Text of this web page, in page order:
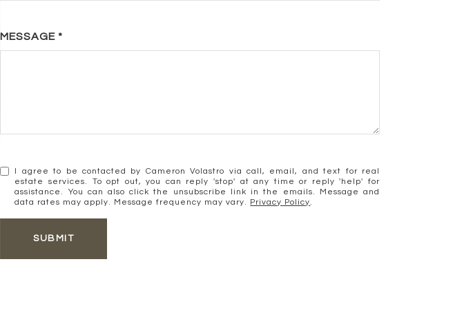
MESSAGE
I agree to be contacted by Cameron Volastro via call, email, and text for real
estate services. To opt out, you can reply 'stop' at any time or reply 'help' for
assistance. You can also click the unsubscribe link in the emails. Message and
data rates may apply. Message frequency may vary. Privacy Policy.
SUBMIT